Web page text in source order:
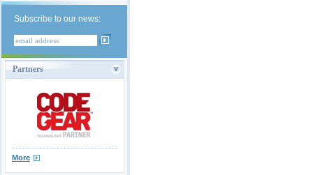
Subscribe to our news:
Partners
More